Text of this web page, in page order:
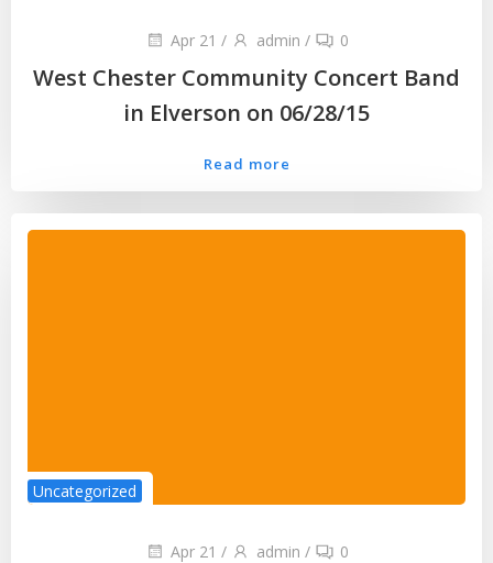
Apr 21 / admin / 0
West Chester Community Concert Band
in Elverson on 06/28/15
Read more
Uncategorized
Apr 21 / admin / 0